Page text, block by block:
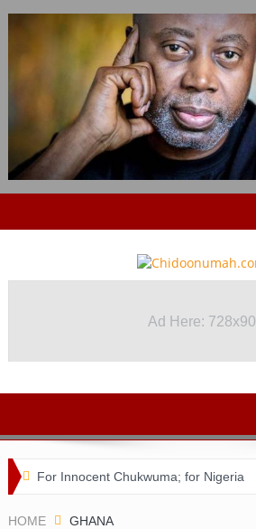
Ad Here: 728x90
For Innocent Chukwuma; for Nigeria
HOME GHANA